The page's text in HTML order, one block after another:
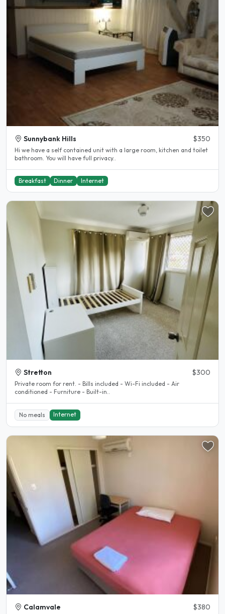
Sunnybank Hills $350
Hi we have a self contained unit with a large room, kitchen and toilet
bathroom. You will have full privacy..
Breakfast Dinner Internet
Stretton $300
Private room for rent. - Bills included - Wi-Fi included - Air
conditioned - Furniture - Built-in..
No meals Internet
Calamvale $380